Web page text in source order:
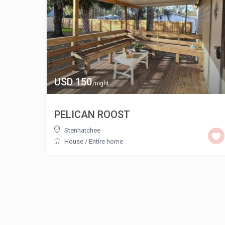
USD 150/night
PELICAN ROOST
Stenhatchee
House/ Entire home